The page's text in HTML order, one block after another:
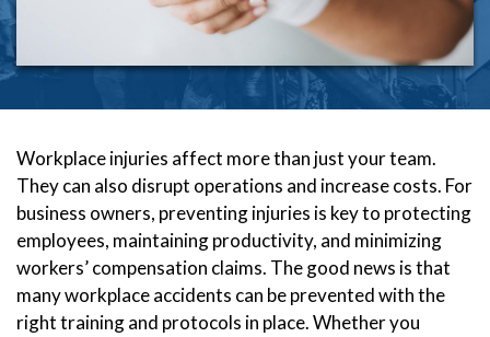
Workplace injuries affect more than just your team.
They can also disrupt operations and increase costs. For
business owners, preventing injuries is key to protecting
employees, maintaining productivity, and minimizing
workers’ compensation claims. The good news is that
many workplace accidents can be prevented with the
right training and protocols in place. Whether you